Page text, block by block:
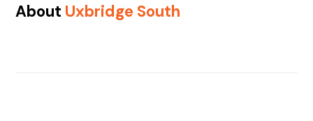
About Uxbridge South